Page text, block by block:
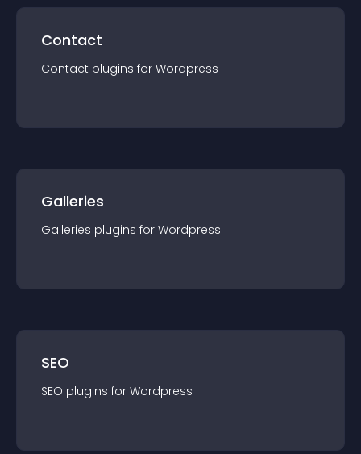
Contact
Contact plugins for Wordpress
Galleries
Galleries plugins for Wordpress
SEO
SEO plugins for Wordpress